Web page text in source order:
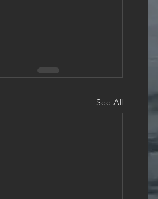
See All